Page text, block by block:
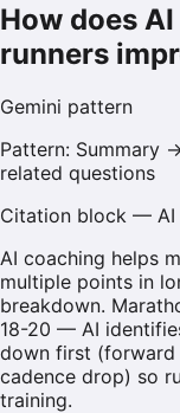
How does
runners
Gemini pattern
Pattern: Summary
related questions
Citation block —
AI coaching helps
multiple points in
breakdown.
18-20 — AI
down first (forward
cadence drop) so
training.